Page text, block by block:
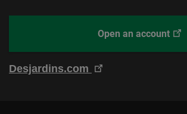
This
Open an accountWith
This
Desjardins.com